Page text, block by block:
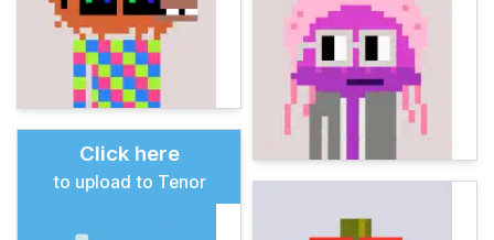
Click here
to upload to Tenor